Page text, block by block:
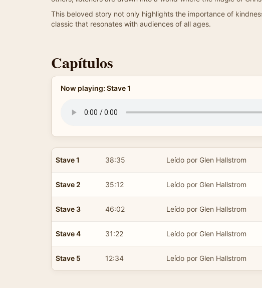
This beloved story not only highlights the importance of
classic that resonates with audiences of all ages.
Capítulos
Now playing: Stave 1
Stave 1 38:35 Leído por Glen Hallstrom
Stave 2 35:12 Leído por Glen Hallstrom
Stave 3 46:02 Leído por Glen Hallstrom
Stave 4 31:22 Leído por Glen Hallstrom
Stave 5 12:34 Leído por Glen Hallstrom